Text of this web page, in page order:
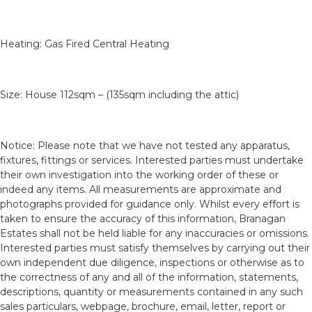
Heating: Gas Fired Central Heating
Size: House 112sqm – (135sqm including the attic)
Notice: Please note that we have not tested any apparatus,
fixtures, fittings or services. Interested parties must undertake
their own investigation into the working order of these or
indeed any items. All measurements are approximate and
photographs provided for guidance only. Whilst every effort is
taken to ensure the accuracy of this information, Branagan
Estates shall not be held liable for any inaccuracies or omissions.
Interested parties must satisfy themselves by carrying out their
own independent due diligence, inspections or otherwise as to
the correctness of any and all of the information, statements,
descriptions, quantity or measurements contained in any such
sales particulars, webpage, brochure, email, letter, report or